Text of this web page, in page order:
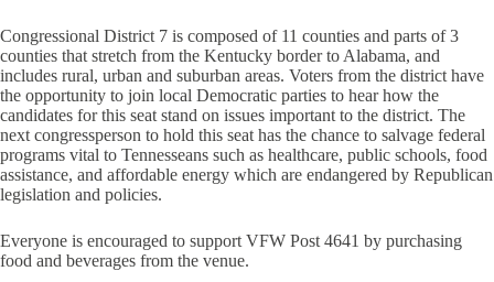
Congressional District 7 is composed of 11 counties and parts of 3
counties that stretch from the Kentucky border to Alabama, and
includes rural, urban and suburban areas. Voters from the district have
the opportunity to join local Democratic parties to hear how the
candidates for this seat stand on issues important to the district. The
next congressperson to hold this seat has the chance to salvage federal
programs vital to Tennesseans such as healthcare, public schools, food
assistance, and affordable energy which are endangered by Republican
legislation and policies.
Everyone is encouraged to support VFW Post 4641 by purchasing
food and beverages from the venue.